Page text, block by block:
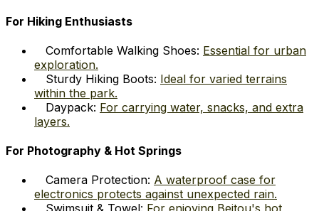
For Hiking Enthusiasts
Comfortable Walking Shoes: Essential for urban
exploration.
Sturdy Hiking Boots: Ideal for varied terrains
within the park.
Daypack: For carrying water, snacks, and extra
layers.
For Photography & Hot Springs
Camera Protection: A waterproof case for
electronics protects against unexpected rain.